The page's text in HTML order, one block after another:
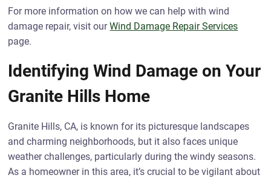
For more information on how we can help with wind
damage repair, visit ourWind Damage Repair Services
page.
Identifying Wind Damage on Your
Granite Hills Home
Granite Hills, CA, is known for its picturesque landscapes
and charming neighborhoods, but it also faces unique
weather challenges, particularly during the windy seasons.
As a homeowner in this area, it’s crucial to be vigilant about